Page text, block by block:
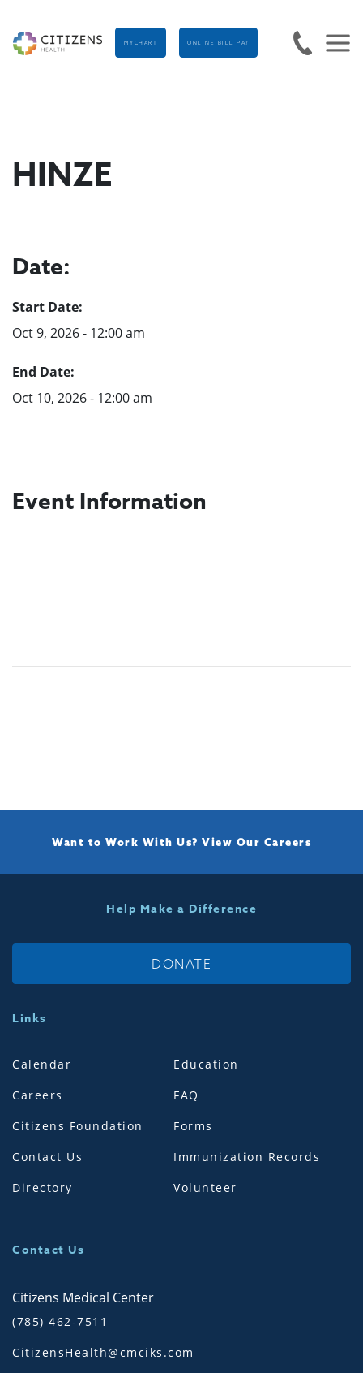
MYCHART ONLINE BILL PAY
HINZE
Date:
Start Date:
Oct 9, 2026 - 12:00 am
End Date:
Oct 10, 2026 - 12:00 am
Event Information
Want to Work With Us? View Our Careers
Help Make a Difference
DONATE
Links
Calendar
Careers
Citizens Foundation
Contact Us
Directory
Education
FAQ
Forms
Immunization Records
Volunteer
Contact Us
Citizens Medical Center
(785) 462-7511
CitizensHealth@cmciks.com